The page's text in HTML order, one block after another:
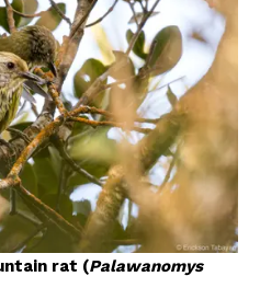
rat (Palawanomys